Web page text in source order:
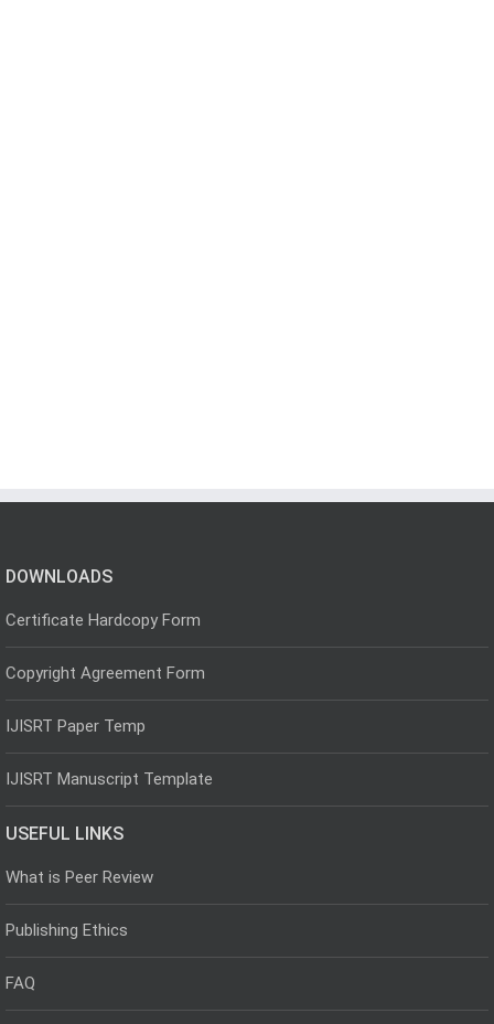
DOWNLOADS
Certificate Hardcopy Form
Copyright Agreement Form
IJISRT Paper Temp
IJISRT Manuscript Template
USEFUL LINKS
What is Peer Review
Publishing Ethics
FAQ